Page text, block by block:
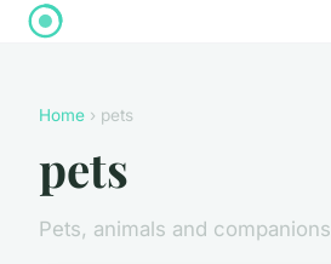
Home › pets
pets
Pets, animals and companions